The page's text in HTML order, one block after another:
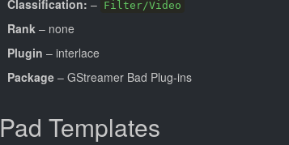
Classification: – Filter/Video
Rank – none
Plugin – interlace
Package – GStreamer Bad Plug-ins
Pad Templates